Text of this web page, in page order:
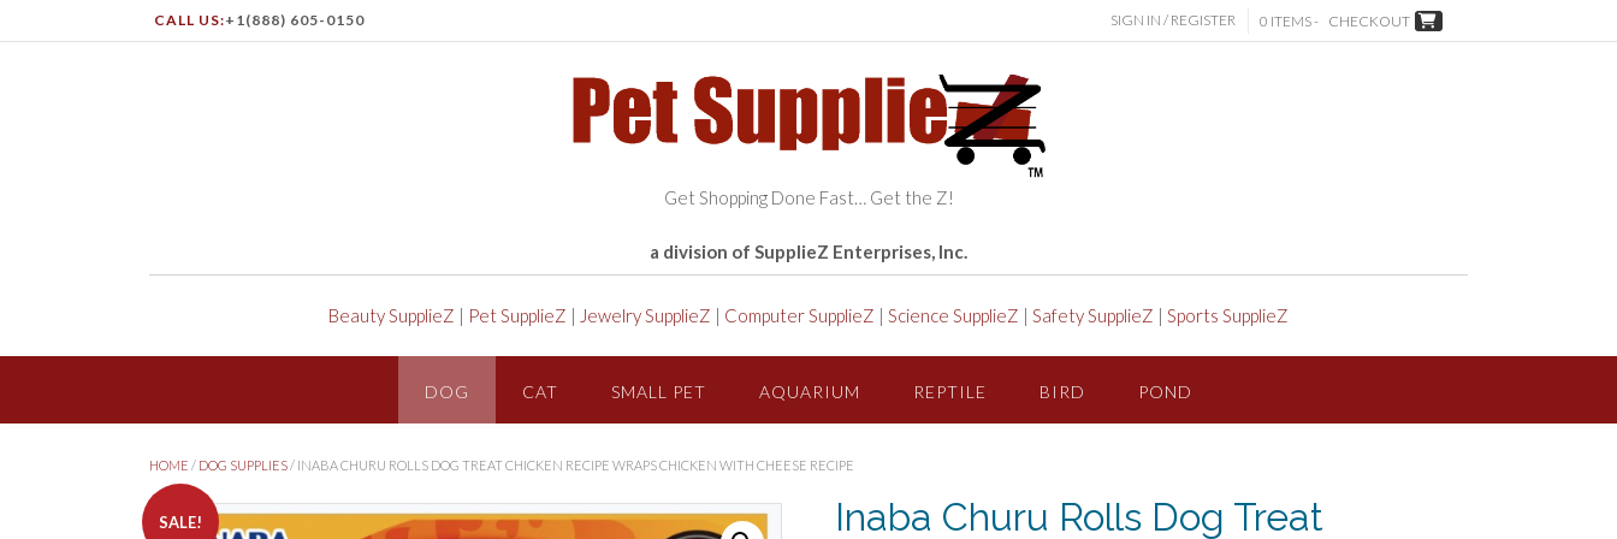
CALL US:+1(888) 605-0150 SIGN IN / REGISTER 0 ITEMS - CHECKOUT
Get Shopping Done Fast… Get the Z!
a division of SupplieZ Enterprises, Inc.
Beauty SupplieZ | Pet SupplieZ | Jewelry SupplieZ | Computer SupplieZ | Science SupplieZ | Safety SupplieZ | Sports SupplieZ
DOG CAT SMALL PET AQUARIUM REPTILE BIRD POND
HOME / DOG SUPPLIES / INABA CHURU ROLLS DOG TREAT CHICKEN RECIPE WRAPS CHICKEN WITH CHEESE RECIPE
SALE!
Inaba Churu Rolls Dog Treat